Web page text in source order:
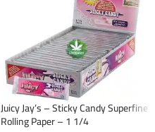
Juicy Jay’s – Sticky Candy Superfine
Rolling Paper – 1 1/4